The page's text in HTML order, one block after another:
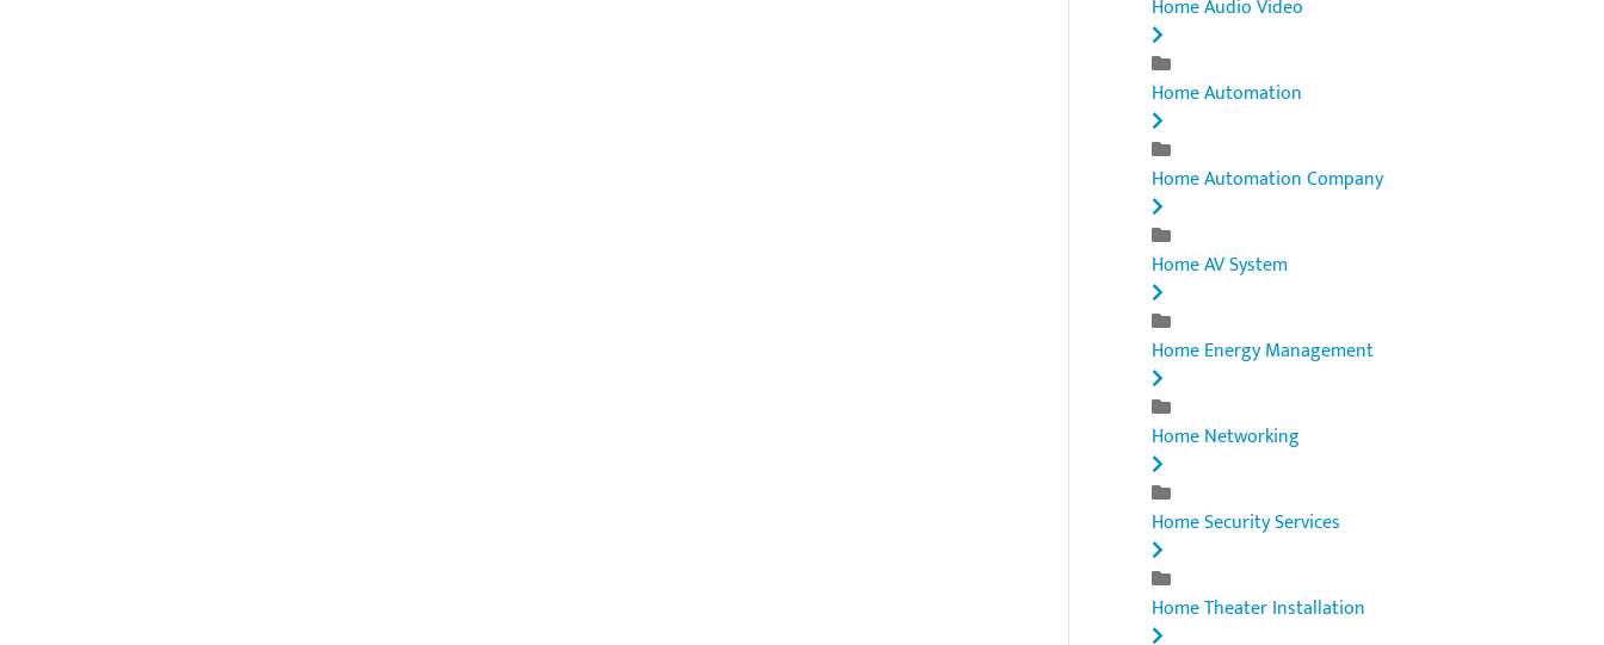
Home Audio Video
Home Automation
Home Automation Company
Home AV System
Home Energy Management
Home Networking
Home Security Services
Home Theater Installation